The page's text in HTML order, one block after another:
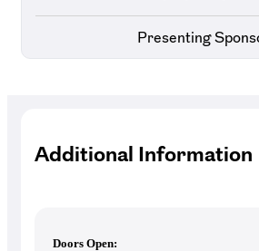
Presenting
Additional Information
Doors Open: